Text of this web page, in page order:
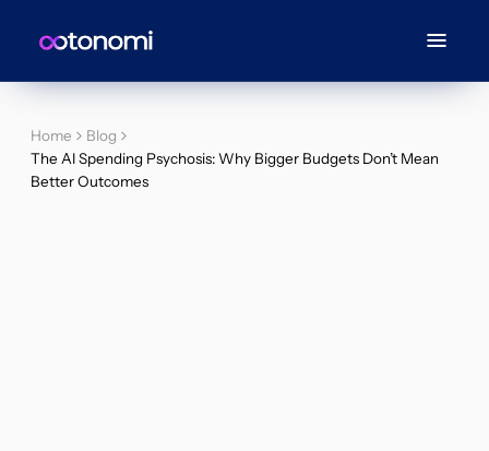
Home
Blog
The AI Spending Psychosis: Why Bigger Budgets Don’t Mean
Better Outcomes